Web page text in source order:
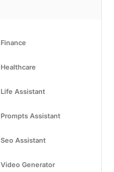
Finance
Healthcare
Life Assistant
Prompts Assistant
Seo Assistant
Video Generator